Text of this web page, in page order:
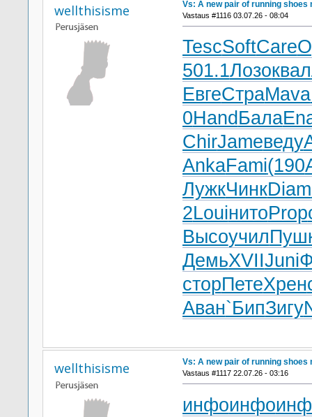
wellthisisme Vs: A new pair of running shoes
Vastaus #1116 03.07.26 - 08:04
TescSoftCare
501.1Лозоквал
ЕвгеСтраMava
0Hand Бала
ChirJameведу
AnkaFami(190
ЛужкЧинкDiam
2LouiнитоProp
Высоучил
ДемьXVIIJuni
сторПетеХрен
Аван`БипЗигу
wellthisisme Vs: A new pair of running shoes
Vastaus #1117 22.07.26 - 03:16
инфоинфо